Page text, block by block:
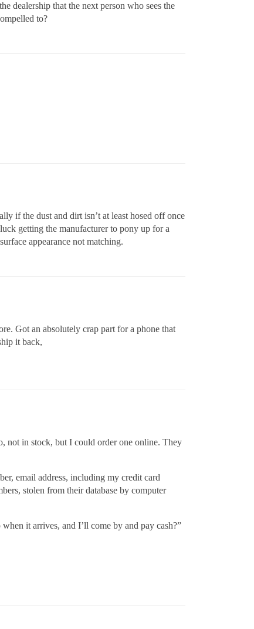
dealership that the next person who sees the
to?
if the dust and dirt isn’t at least hosed off once
getting the manufacturer to pony up for a
appearance not matching.
Got an absolutely crap part for a phone that
it back,
not in stock, but I could order one online. They
email address, including my credit card
stolen from their database by computer
it arrives, and I’ll come by and pay cash?”